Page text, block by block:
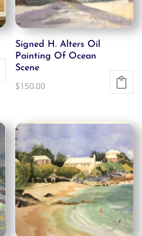
Signed H. Alters Oil
Painting Of Ocean
Scene
$150.00